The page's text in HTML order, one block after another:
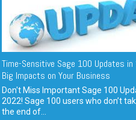
Time-Sensitive Sage 100 Updates
Big Impacts on Your Business
Don't Miss Important Sage 100
2022! Sage 100 users who don’t
the end of...